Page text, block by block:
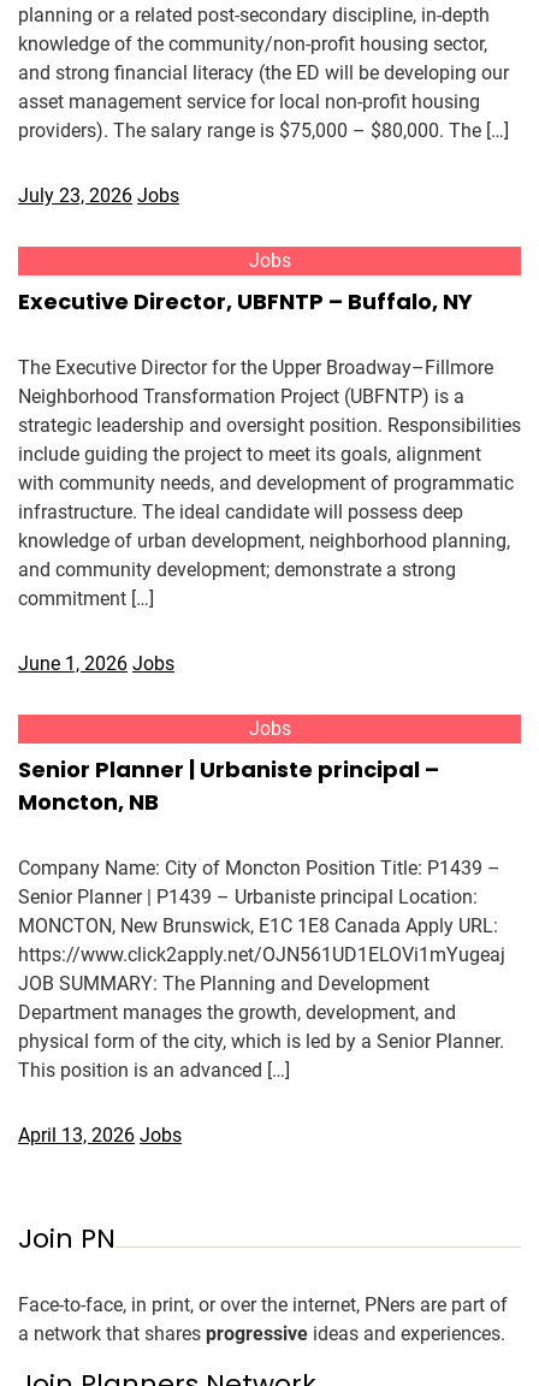
planning or a related post-secondary discipline, in-depth
knowledge of the community/non-profit housing sector,
and strong financial literacy (the ED will be developing our
asset management service for local non-profit housing
providers). The salary range is $75,000 – $80,000. The […]
July 23, 2026 Jobs
Jobs
Executive Director, UBFNTP – Buffalo, NY
The Executive Director for the Upper Broadway–Fillmore
Neighborhood Transformation Project (UBFNTP) is a
strategic leadership and oversight position. Responsibilities
include guiding the project to meet its goals, alignment
with community needs, and development of programmatic
infrastructure. The ideal candidate will possess deep
knowledge of urban development, neighborhood planning,
and community development; demonstrate a strong
commitment […]
June 1, 2026 Jobs
Jobs
Senior Planner | Urbaniste principal –
Moncton, NB
Company Name: City of Moncton Position Title: P1439 –
Senior Planner | P1439 – Urbaniste principal Location:
MONCTON, New Brunswick, E1C 1E8 Canada Apply URL:
https://www.click2apply.net/OJN561UD1ELOVi1mYugeaj
JOB SUMMARY: The Planning and Development
Department manages the growth, development, and
physical form of the city, which is led by a Senior Planner.
This position is an advanced […]
April 13, 2026 Jobs
Join PN
Face-to-face, in print, or over the internet, PNers are part of
a network that shares progressive ideas and experiences.